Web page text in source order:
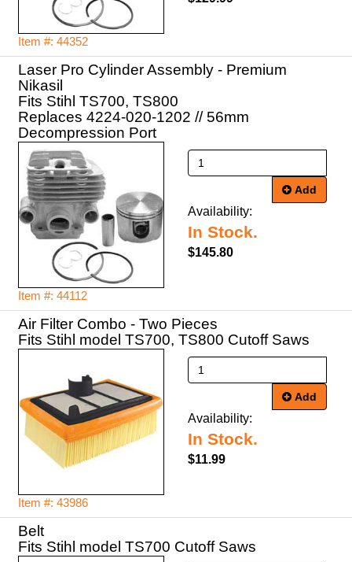
Item #: 44352
Laser Pro Cylinder Assembly - Premium
Nikasil
Fits Stihl TS700, TS800
Replaces 4224-020-1202 // 56mm
Decompression Port
Item #: 44112
Add
Availability:
In Stock.
$145.80
Air Filter Combo - Two Pieces
Fits Stihl model TS700, TS800 Cutoff Saws
Item #: 43986
Add
Availability:
In Stock.
$11.99
Belt
Fits Stihl model TS700 Cutoff Saws